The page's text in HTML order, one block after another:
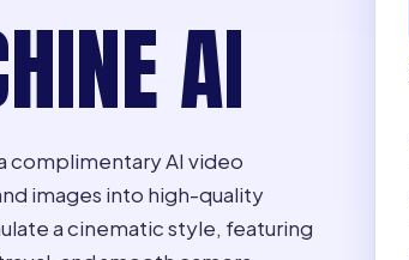
AI
complimentary AI video
images into high-quality
a cinematic style, featuring